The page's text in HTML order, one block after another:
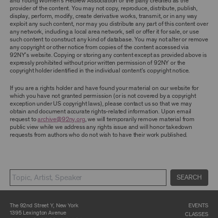
provider of the content. You may not copy, reproduce, distribute, publish,
display, perform, modify, create derivative works, transmit, or in any way
exploit any such content, nor may you distribute any part of this content over
any network, including a local area network, sell or offer it for sale, or use
such content to construct any kind of database. You may not alter or remove
any copyright or other notice from copies of the content accessed via
92NY’s website. Copying or storing any content except as provided above is
expressly prohibited without prior written permission of 92NY or the
copyright holder identified in the individual content’s copyright notice.
If you are a rights holder and have found your material on our website for
which you have not granted permission (or is not covered by a copyright
exception under US copyright laws), please contact us so that we may
obtain and document accurate rights-related information. Upon email
request toarchive@92ny.org, we will temporarily remove material from
public view while we address any rights issue and will honor takedown
requests from authors who do not wish to have their work published.
SEARCH
ARCHIVE AND ARCHIVAL MATERIAL.
CONTENT AND INTELLECTUAL PROPERTY
The content and other materials displayed or
made available on or through the Archive,
including, without limitation, text, information,
data, content, descriptions, photos, images,
videos, graphics, illustrations, and other
audiovisual materials (collectively, “Archival
other intellectual property laws. You agree to
abide by all copyright notices, trademark rules,
information, and restrictions contained in any
Archival Material you access through the
Archive, and you will not use, copy, reproduce,
modify, translate, publish, broadcast, transmit,
distribute, perform, upload, display, license,
Section 107 of the Copyright Act, 17 U.S.C.
§107 or otherwise. Among other things,
without the prior written consent of the owner
distribute or republish copies of, perform, or
otherwise commercially exploit any Archival
The 92nd Street Y, New York
1395 Lexington Avenue
EVENTS
CLASSES